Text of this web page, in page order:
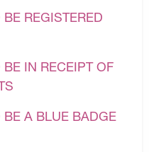
REGISTERED
IN RECEIPT OF
A BLUE BADGE